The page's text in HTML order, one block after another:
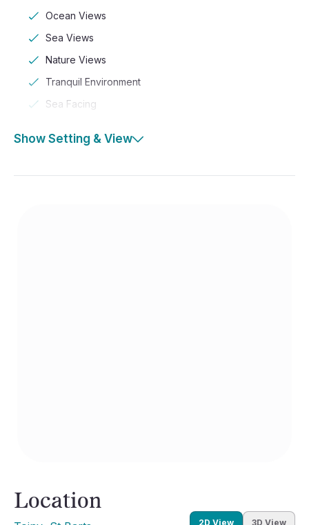
Ocean Views
Sea Views
Nature Views
Tranquil Environment
Sea Facing
Show Setting & View
Location
2D View 3D View